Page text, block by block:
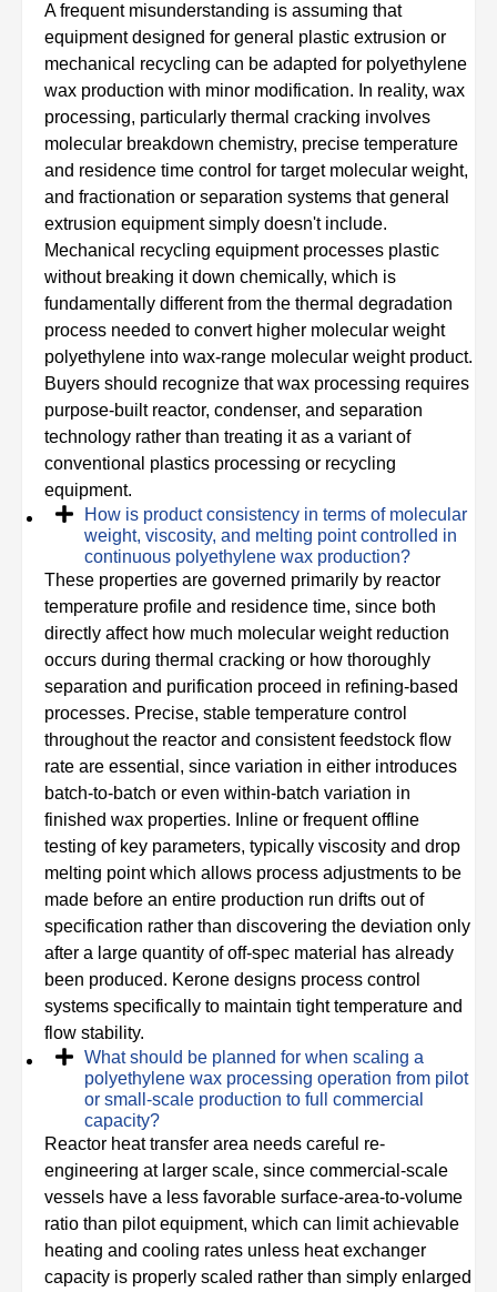
A frequent misunderstanding is assuming that
equipment designed for general plastic extrusion or
mechanical recycling can be adapted for polyethylene
wax production with minor modification. In reality, wax
processing, particularly thermal cracking involves
molecular breakdown chemistry, precise temperature
and residence time control for target molecular weight,
and fractionation or separation systems that general
extrusion equipment simply doesn't include.
Mechanical recycling equipment processes plastic
without breaking it down chemically, which is
fundamentally different from the thermal degradation
process needed to convert higher molecular weight
polyethylene into wax-range molecular weight product.
Buyers should recognize that wax processing requires
purpose-built reactor, condenser, and separation
technology rather than treating it as a variant of
conventional plastics processing or recycling
equipment.
How is product consistency in terms of molecular
weight, viscosity, and melting point controlled in
continuous polyethylene wax production?
These properties are governed primarily by reactor
temperature profile and residence time, since both
directly affect how much molecular weight reduction
occurs during thermal cracking or how thoroughly
separation and purification proceed in refining-based
processes. Precise, stable temperature control
throughout the reactor and consistent feedstock flow
rate are essential, since variation in either introduces
batch-to-batch or even within-batch variation in
finished wax properties. Inline or frequent offline
testing of key parameters, typically viscosity and drop
melting point which allows process adjustments to be
made before an entire production run drifts out of
specification rather than discovering the deviation only
after a large quantity of off-spec material has already
been produced. Kerone designs process control
systems specifically to maintain tight temperature and
flow stability.
What should be planned for when scaling a
polyethylene wax processing operation from pilot
or small-scale production to full commercial
capacity?
Reactor heat transfer area needs careful re-
engineering at larger scale, since commercial-scale
vessels have a less favorable surface-area-to-volume
ratio than pilot equipment, which can limit achievable
heating and cooling rates unless heat exchanger
capacity is properly scaled rather than simply enlarged